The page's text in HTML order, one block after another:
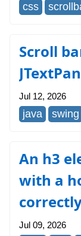
css
Scroll
Jul 12, 2026
java swing
An h3
with a
Jul 09, 2026